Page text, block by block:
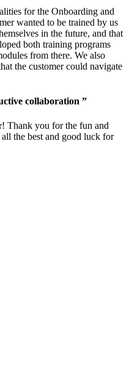
for the Onboarding and
wanted to be trained by us
in the future, and that
both training programs
from there. We also
the customer could navigate
collaboration ”
Thank you for the fun and
the best and good luck for